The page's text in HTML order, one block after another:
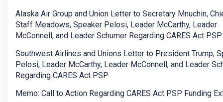
Alaska Air Group and Union Letter to Secretary Mnuchin,
Staff Meadows, Speaker Pelosi, Leader McCarthy, Leader
McConnell, and Leader Schumer Regarding CARES Act PSP
Southwest Airlines and Unions Letter to President Trump,
Pelosi, Leader McCarthy, Leader McConnell, and Leader
Regarding CARES Act PSP
Memo: Call to Action Regarding CARES Act PSP Funding